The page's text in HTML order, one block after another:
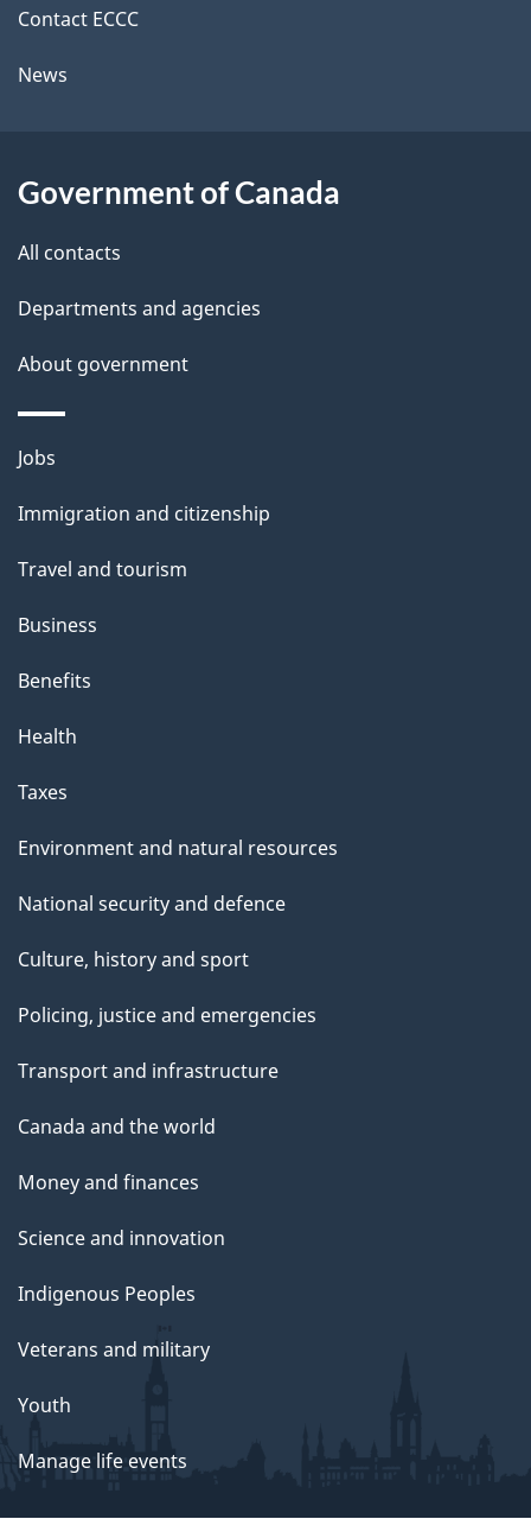
t
a
l
s
Contact ECCC
News
Government of Canada
All contacts
Departments and agencies
About government
Themes
topics
Jobs
Immigration and citizenship
Travel and tourism
Business
Benefits
Health
Taxes
Environment and natural resources
National security and defence
Culture, history and sport
Policing, justice and emergencies
Transport and infrastructure
Canada and the world
Money and finances
Science and innovation
Indigenous Peoples
Veterans and military
Youth
Manage life events